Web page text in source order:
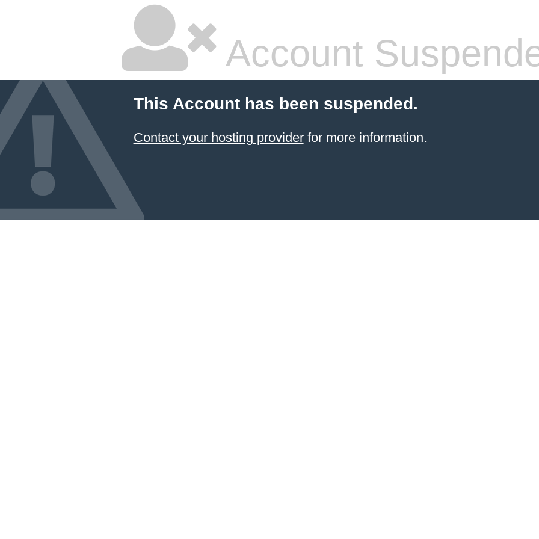
Account
This Account has been suspended.
Contact your hosting providerfor more information.